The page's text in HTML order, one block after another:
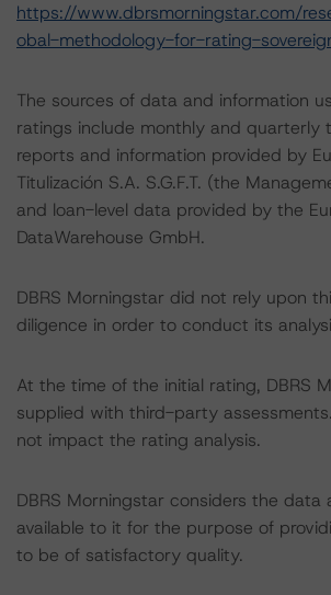
https://www.dbrsmorningstar.com/
obal-methodology-for-rating-
The sources of data and information
ratings include monthly and quarterly
reports and information provided by
Titulización S.A. S.G.F.T. (the
and loan-level data provided by the
DataWarehouse GmbH.
DBRS Morningstar did not rely upon
diligence in order to conduct its
At the time of the initial rating, DBRS
supplied with third-party
not impact the rating analysis.
DBRS Morningstar considers the data
available to it for the purpose of
to be of satisfactory quality.